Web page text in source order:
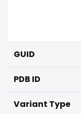
GUID
PDB ID
Variant Type